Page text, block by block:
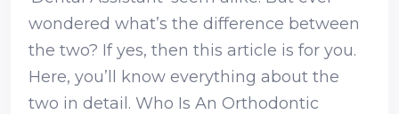
wondered what’s the difference between
the two? If yes, then this article is for you.
Here, you’ll know everything about the
two in detail. Who Is An Orthodontic